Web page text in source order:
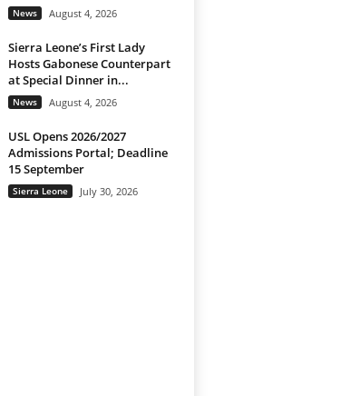
News August 4, 2026
Sierra Leone’s First Lady
Hosts Gabonese Counterpart
at Special Dinner in...
News August 4, 2026
USL Opens 2026/2027
Admissions Portal; Deadline
15 September
Sierra Leone July 30, 2026